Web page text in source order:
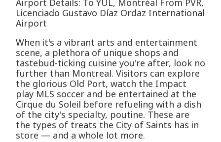
Airport Details: To YUL, Montréal From PVR,
Licenciado Gustavo Díaz Ordaz International
Airport
When it's a vibrant arts and entertainment
scene, a plethora of unique shops and
tastebud-ticking cuisine you're after, look no
further than Montreal. Visitors can explore
the glorious Old Port, watch the Impact
play MLS soccer and be entertained at the
Cirque du Soleil before refueling with a dish
of the city's specialty, poutine. These are
the types of treats the City of Saints has in
store — and a whole lot more.